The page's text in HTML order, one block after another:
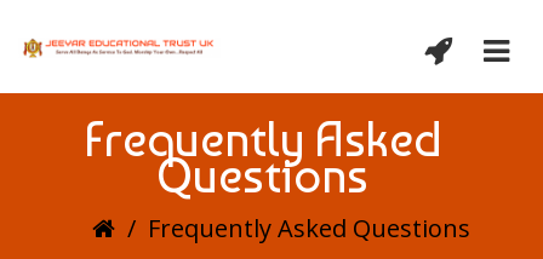
Frequently Asked
Questions
/ Frequently Asked Questions